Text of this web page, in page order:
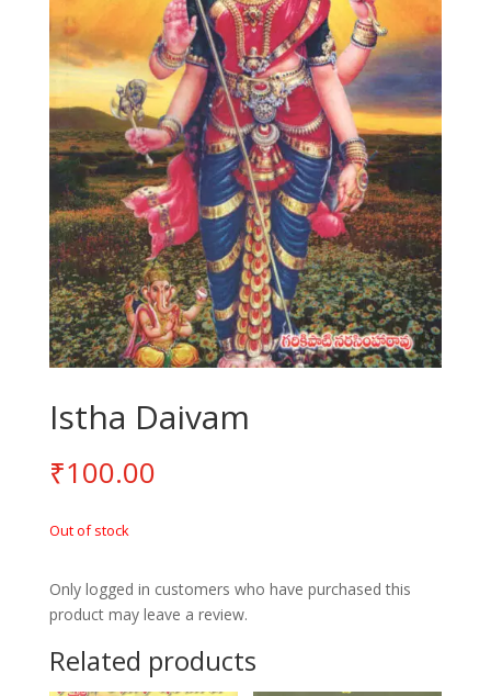
Istha Daivam
₹100.00
Out of stock
Only logged in customers who have purchased this
product may leave a review.
Related products